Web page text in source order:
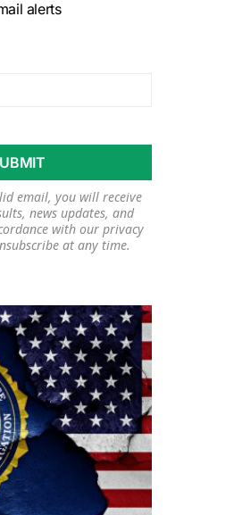
alerts
email, you will receive
news updates, and
with our privacy
at any time.